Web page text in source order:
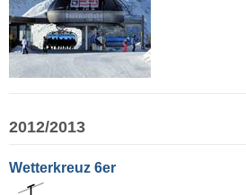
2012/2013
Wetterkreuz 6er